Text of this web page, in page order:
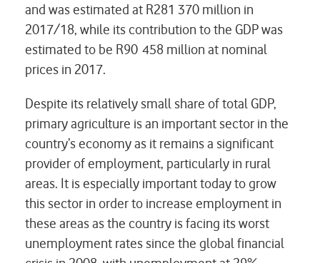
and was estimated at R281 370 million in
2017/18, while its contribution to the GDP was
estimated to be R90 458 million at nominal
prices in 2017.
Despite its relatively small share of total GDP,
primary agriculture is an important sector in the
country’s economy as it remains a significant
provider of employment, particularly in rural
areas. It is especially important today to grow
this sector in order to increase employment in
these areas as the country is facing its worst
unemployment rates since the global financial